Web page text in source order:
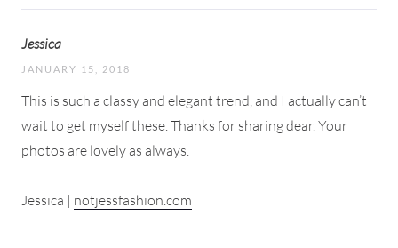
Jessica
JANUARY 15, 2018
This is such a classy and elegant trend, and I actually can’t
wait to get myself these. Thanks for sharing dear. Your
photos are lovely as always.
Jessica | notjessfashion.com